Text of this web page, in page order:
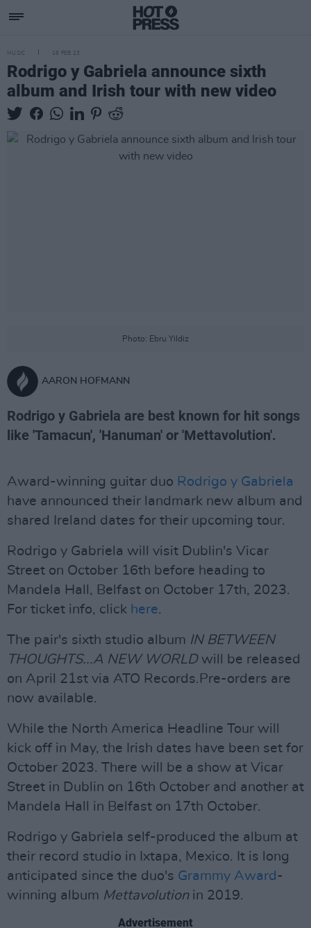
MUSIC 16 FEB 23
Rodrigo y Gabriela announce sixth
album and Irish tour with new video
Photo: Ebru Yildiz
AARON HOFMANN
Rodrigo y Gabriela are best known for hit songs
like 'Tamacun', 'Hanuman' or 'Mettavolution'.
Award-winning guitar duo Rodrigo y Gabriela
have announced their landmark new album and
shared Ireland dates for their upcoming tour.
Rodrigo y Gabriela will visit Dublin's Vicar
Street on October 16th before heading to
Mandela Hall, Belfast on October 17th, 2023.
For ticket info, click here.
The pair's sixth studio album IN BETWEEN
THOUGHTS...A NEW WORLDwill be released
on April 21st via ATO Records.Pre-orders are
now available.
While the North America Headline Tour will
kick off in May, the Irish dates have been set for
October 2023. There will be a show at Vicar
Street in Dublin on 16th October and another at
Mandela Hall in Belfast on 17th October.
Rodrigo y Gabriela self-produced the album at
their record studio in Ixtapa, Mexico. It is long
anticipated since the duo's Grammy Award -
winning album Mettavolutionin 2019.
Advertisement